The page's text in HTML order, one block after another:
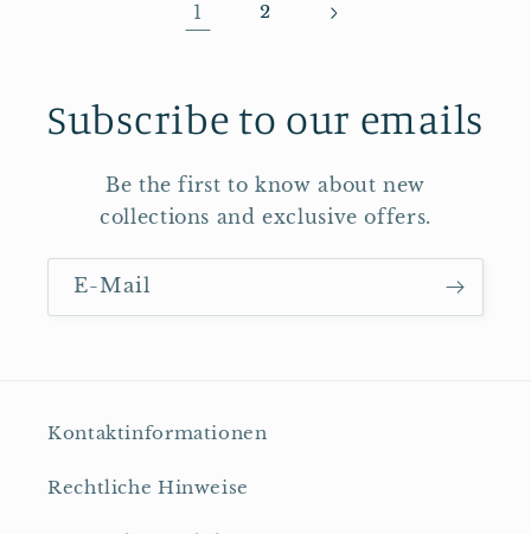
1 2
Subscribe to our emails
Be the first to know about new
collections and exclusive offers.
E-Mail
Kontaktinformationen
Rechtliche Hinweise